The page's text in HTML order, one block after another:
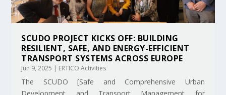
SCUDO PROJECT KICKS OFF: BUILDING
RESILIENT, SAFE, AND ENERGY-EFFICIENT
TRANSPORT SYSTEMS ACROSS EUROPE
Jun 9, 2025 | ERTICO Activities
The SCUDO [Safe and Comprehensive Urban
Development and Transport Management for